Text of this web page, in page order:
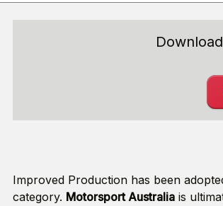
Improved Production has been
category. Motorsport Australia is